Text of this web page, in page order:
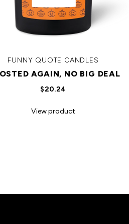
FUNNY QUOTE CANDLES
AGAIN, NO BIG DEAL
$20.24
View product